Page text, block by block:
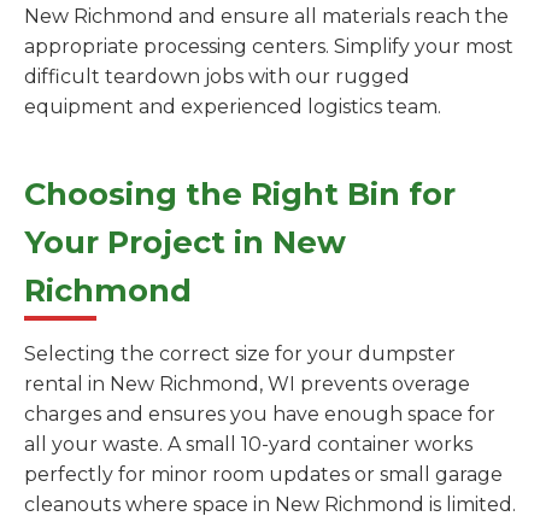
New Richmond and ensure all materials reach the
appropriate processing centers. Simplify your most
difficult teardown jobs with our rugged
equipment and experienced logistics team.
Choosing the Right Bin for
Your Project in New
Richmond
Selecting the correct size for your dumpster
rental in New Richmond, WI prevents overage
charges and ensures you have enough space for
all your waste. A small 10-yard container works
perfectly for minor room updates or small garage
cleanouts where space in New Richmond is limited.